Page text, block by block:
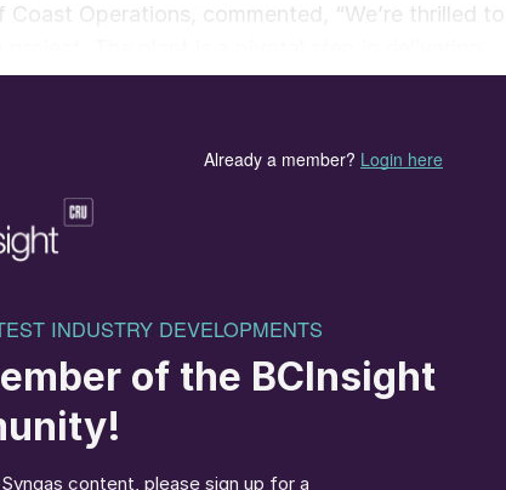
Operations, commented, “We’re thrilled to
to supporting the project’s success.”
relationship with Topsoe, our technology
decarbonize heavy industry, transport fuels,
reducing emissions across hard-to-abate